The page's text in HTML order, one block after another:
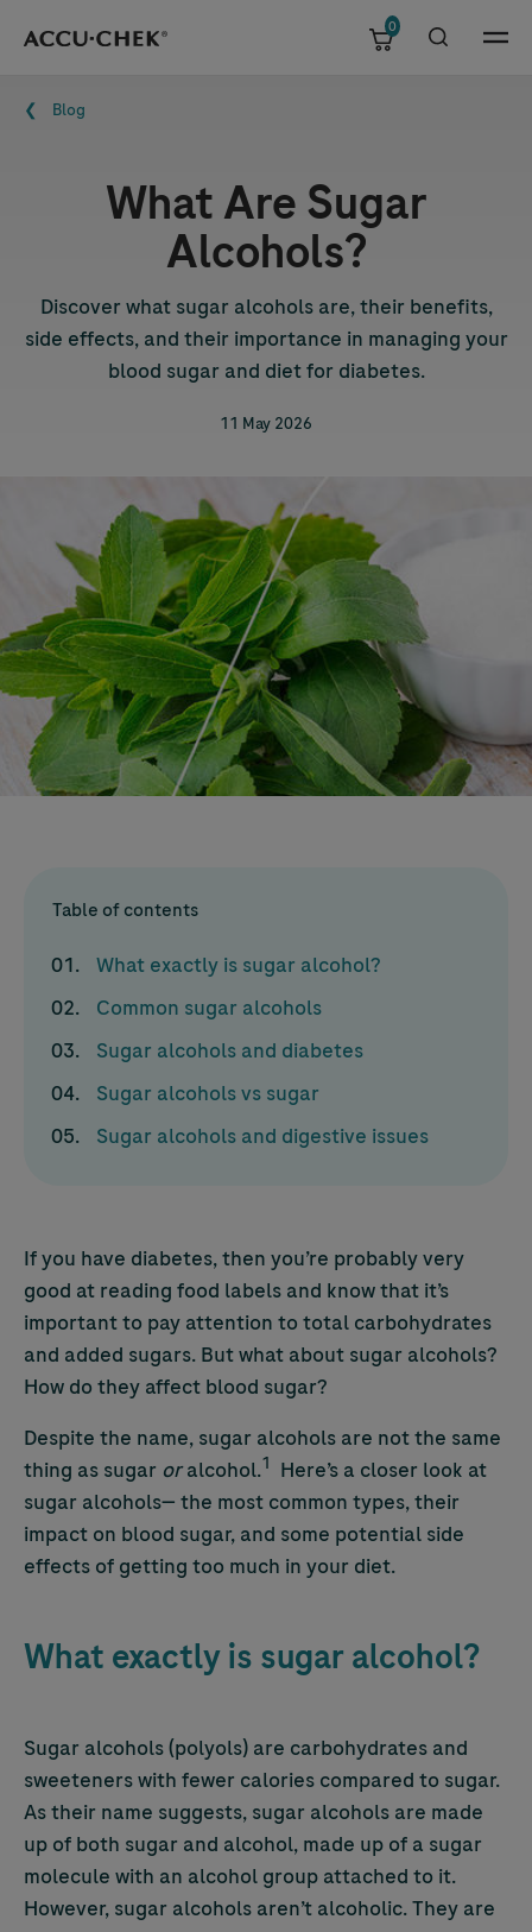
Skip navigation Menu
0
Breadcrumb
Blog
What Are Sugar
Alcohols?
Discover what sugar alcohols are, their benefits,
side effects, and their importance in managing your
blood sugar and diet for diabetes.
11 May 2026
Table of contents
What exactly is sugar alcohol?
Common sugar alcohols
Sugar alcohols and diabetes
Sugar alcohols vs sugar
Sugar alcohols and digestive issues
If you have diabetes, then you’re probably very
good at reading food labels and know that it’s
important to pay attention to total carbohydrates
and added sugars. But what about sugar alcohols?
How do they affect blood sugar?
Despite the name, sugar alcohols are not the same
thing as sugar oralcohol.1 Here’s a closer look at
sugar alcohols— the most common types, their
impact on blood sugar, and some potential side
effects of getting too much in your diet.
What exactly is sugar alcohol?
Sugar alcohols (polyols) are carbohydrates and
sweeteners with fewer calories compared to sugar.
As their name suggests, sugar alcohols are made
up of both sugar and alcohol, made up of a sugar
molecule with an alcohol group attached to it.
However, sugar alcohols aren’t alcoholic. They are